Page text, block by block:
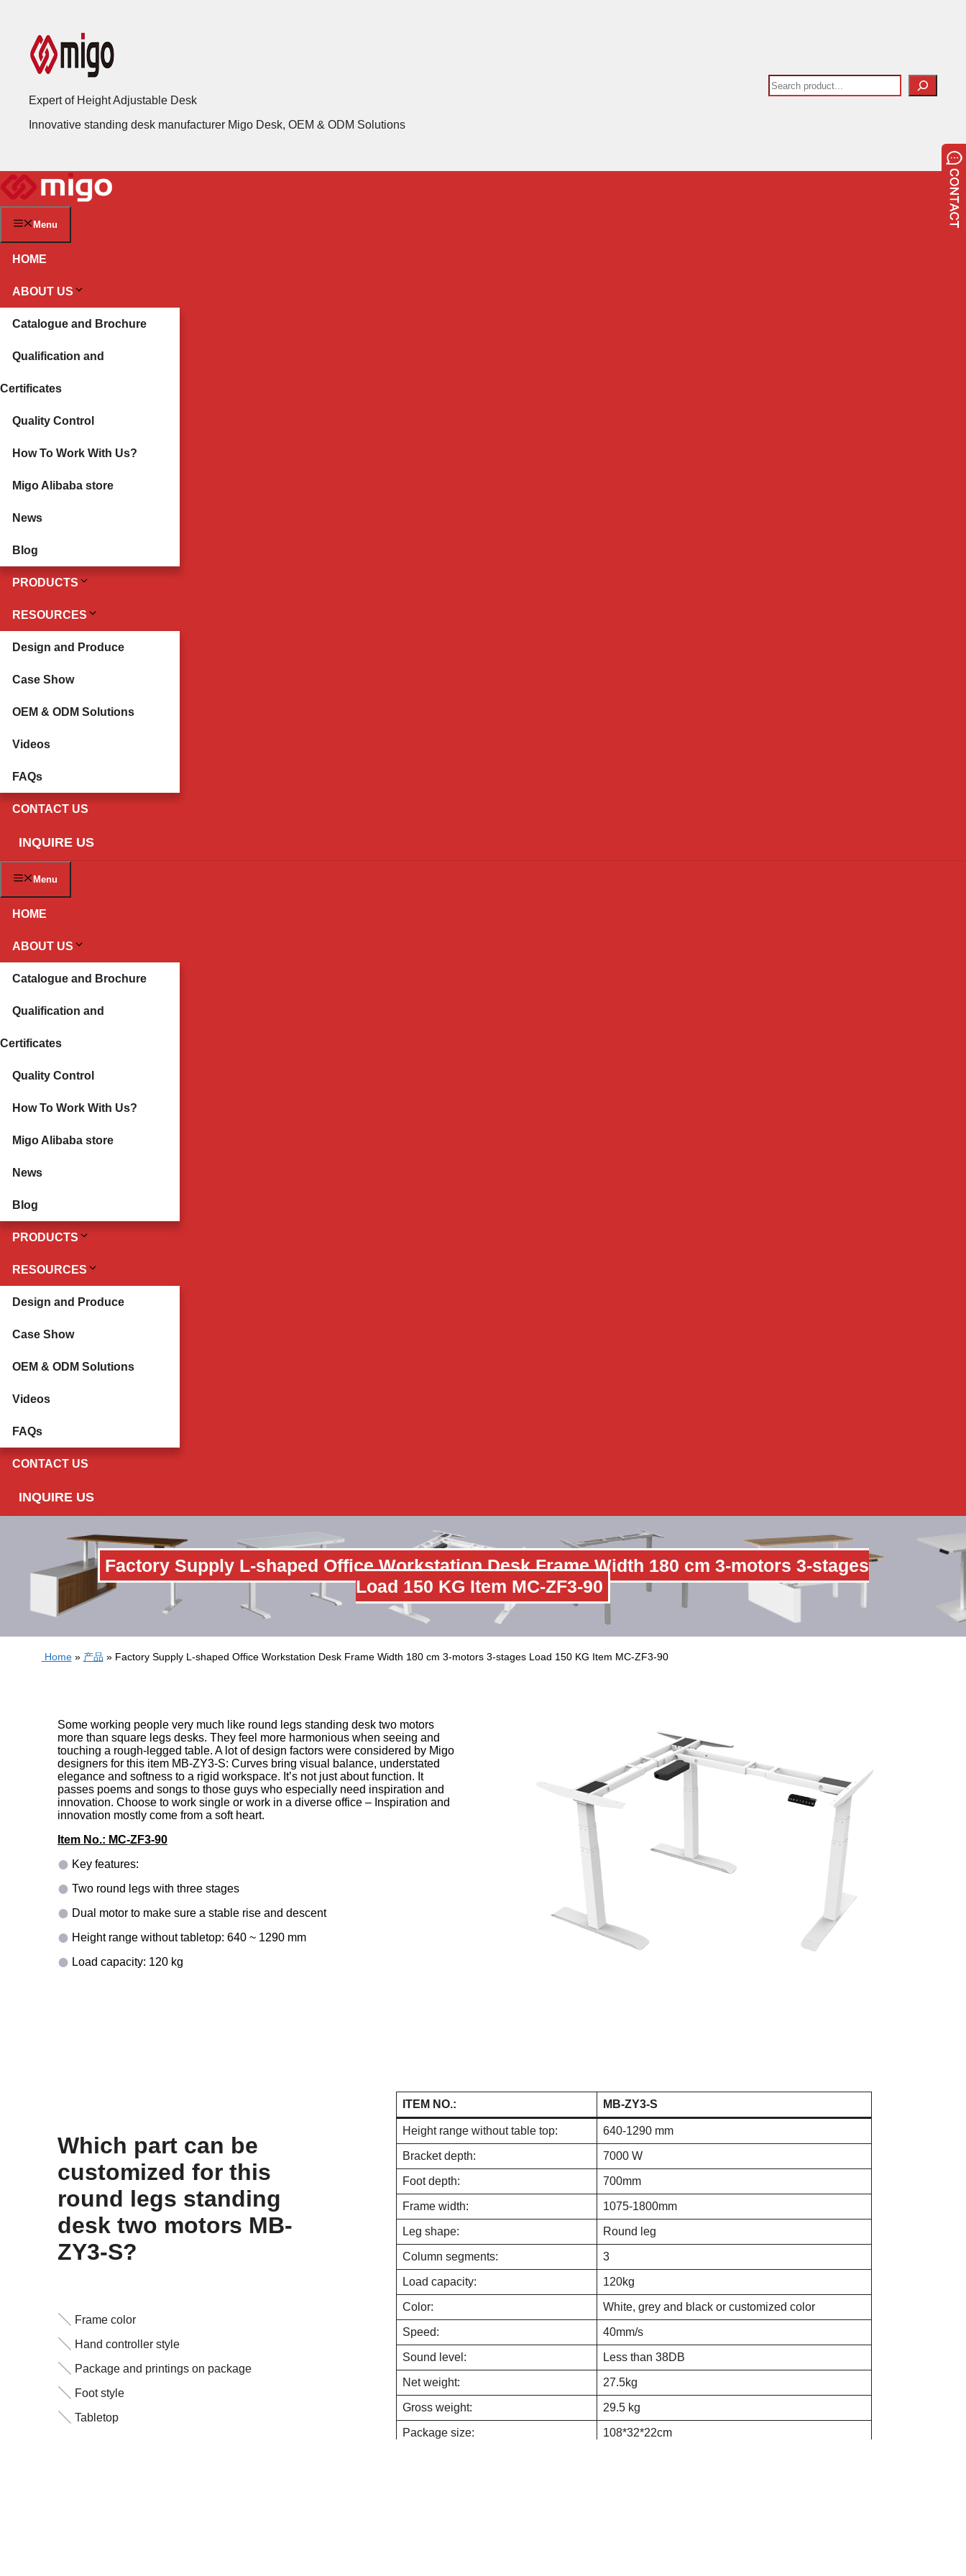
Expert of Height Adjustable Desk
Innovative standing desk manufacturer Migo Desk, OEM & ODM Solutions
Search
Menu
HOME
ABOUT US
Catalogue and Brochure
Qualification and
Certificates
Quality Control
How To Work With Us?
Migo Alibaba store
News
Blog
PRODUCTS
RESOURCES
Design and Produce
Case Show
OEM & ODM Solutions
Videos
FAQs
CONTACT US
INQUIRE US
Menu
HOME
ABOUT US
Catalogue and Brochure
Qualification and
Certificates
Quality Control
How To Work With Us?
Migo Alibaba store
News
Blog
PRODUCTS
RESOURCES
Design and Produce
Case Show
OEM & ODM Solutions
Videos
FAQs
CONTACT US
INQUIRE US
Factory Supply L-shaped Office Workstation Desk Frame Width 180 cm 3-motors 3-stages
Load 150 KG Item MC-ZF3-90
Home» 产品 » Factory Supply L-shaped Office Workstation Desk Frame Width 180 cm 3-motors 3-stages Load 150 KG Item MC-ZF3-90
Some working people very much like round legs standing desk two motors
more than square legs desks. They feel more harmonious when seeing and
touching a rough-legged table. A lot of design factors were considered by Migo
designers for this item MB-ZY3-S: Curves bring visual balance, understated
elegance and softness to a rigid workspace. It’s not just about function. It
passes poems and songs to those guys who especially need inspiration and
innovation. Choose to work single or work in a diverse office – Inspiration and
innovation mostly come from a soft heart.
Item No.: MC-ZF3-90
Key features:
Two round legs with three stages
Dual motor to make sure a stable rise and descent
Height range without tabletop: 640 ~ 1290 mm
Load capacity: 120 kg
Which part can be
customized for this
round legs standing
desk two motors MB-
ZY3-S?
Frame color
Hand controller style
Package and printings on package
Foot style
Tabletop
ITEM NO.: MB-ZY3-S
Height range without table top: 640-1290 mm
Bracket depth: 7000 W
Foot depth: 700mm
Frame width: 1075-1800mm
Leg shape: Round leg
Column segments: 3
Load capacity: 120kg
Color: White, grey and black or customized color
Speed: 40mm/s
Sound level: Less than 38DB
Net weight: 27.5kg
Gross weight: 29.5 kg
Package size: 108*32*22cm